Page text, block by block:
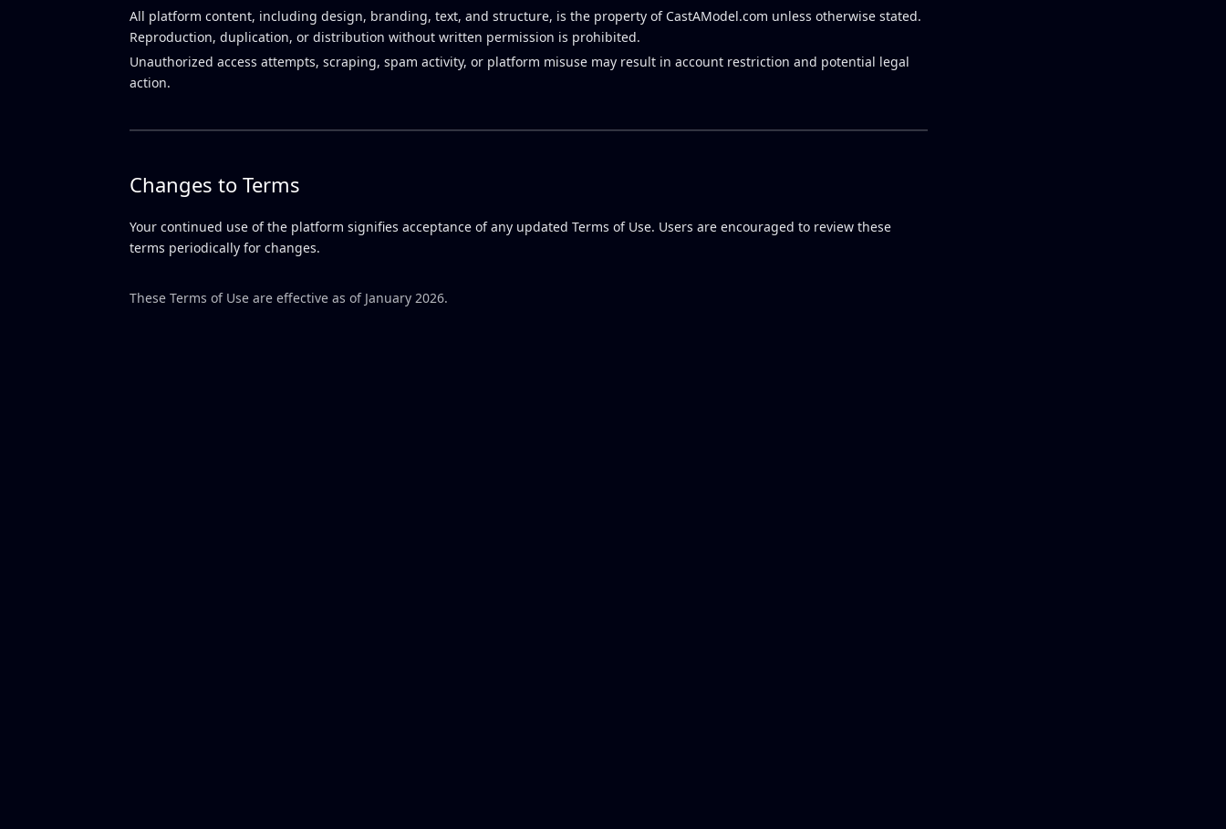
All platform content, including design, branding, text, and structure, is the property of CastAModel.com unless otherwise stated.
Reproduction, duplication, or distribution without written permission is prohibited.
Unauthorized access attempts, scraping, spam activity, or platform misuse may result in account restriction and potential legal
action.
Changes to Terms
Your continued use of the platform signifies acceptance of any updated Terms of Use. Users are encouraged to review these
terms periodically for changes.
These Terms of Use are effective as of January 2026.